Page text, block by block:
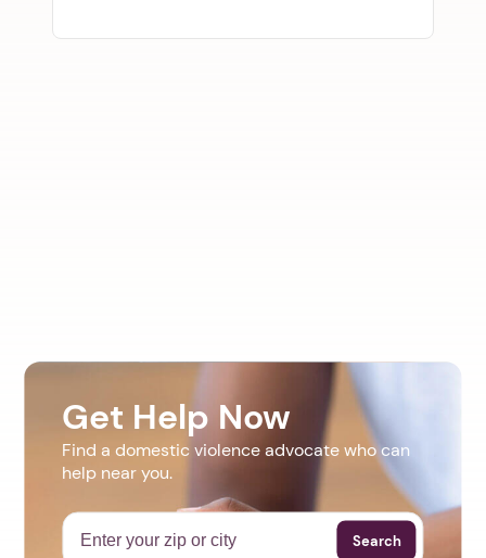
Get Help Now
Find a domestic violence advocate who can
help near you.
Search